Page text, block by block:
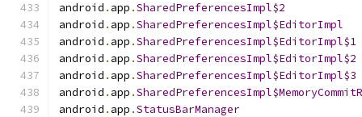
android . app .SharedPreferencesImpl$2
android . app .SharedPreferencesImpl$EditorImpl
android . app .SharedPreferencesImpl$EditorImpl$1
android . app .SharedPreferencesImpl$EditorImpl$2
android . app .SharedPreferencesImpl$EditorImpl$3
android . app .
android . app .StatusBarManager